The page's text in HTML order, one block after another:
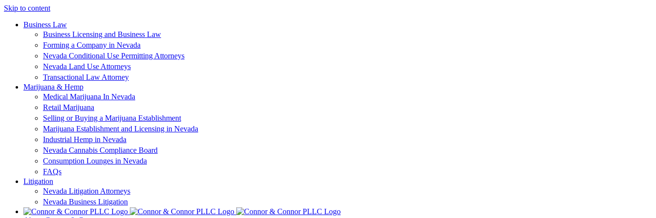
Skip to content
Business Law
Business Licensing and Business Law
Forming a Company in Nevada
Nevada Conditional Use Permitting Attorneys
Nevada Land Use Attorneys
Transactional Law Attorney
Marijuana & Hemp
Medical Marijuana In Nevada
Retail Marijuana
Selling or Buying a Marijuana Establishment
Marijuana Establishment and Licensing in Nevada
Industrial Hemp in Nevada
Nevada Cannabis Compliance Board
Consumption Lounges in Nevada
FAQs
Litigation
Nevada Litigation Attorneys
Nevada Business Litigation